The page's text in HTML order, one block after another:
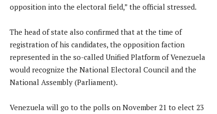
opposition into the electoral field,” the official stressed.
The head of state also confirmed that at the time of
registration of his candidates, the opposition faction
represented in the so-called Unified Platform of Venezuela
would recognize the National Electoral Council and the
National Assembly (Parliament).
Venezuela will go to the polls on November 21 to elect 23